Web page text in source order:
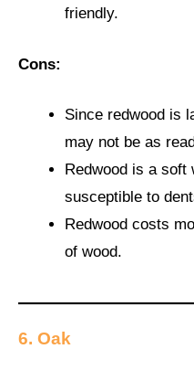
friendly.
Cons:
Since redwood is
may not be as
Redwood is a soft
susceptible to
Redwood costs
of wood.
6. Oak